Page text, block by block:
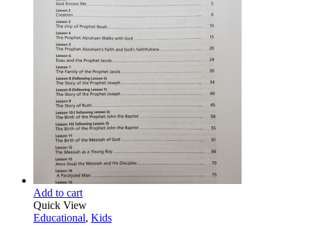
Add to cart
Quick View
Educational, Kids